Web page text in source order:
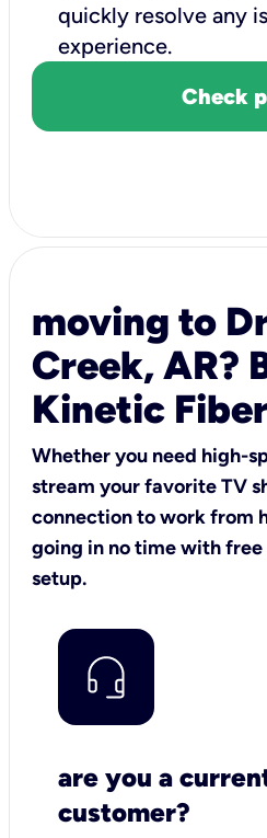
quickly resolve any
experience.
Check
moving to
Creek, AR?
Kinetic
Whether you need high-
stream your favorite TV
connection to work from
going in no time with
setup.
are you a
customer?